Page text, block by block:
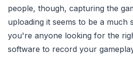
people, though, capturing the
uploading it seems to be a much
you're anyone looking for the
software to record your